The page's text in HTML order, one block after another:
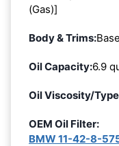
(Gas)]
Body & Trims:Base
Oil Capacity:6.9
Oil Viscosity/
OEM Oil Filter:
BMW 11-42-8-